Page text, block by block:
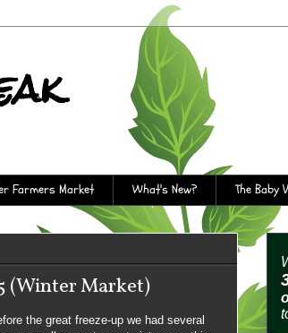
Farmers Market What's New? The Baby
(Winter Market)
the great freeze-up we had several